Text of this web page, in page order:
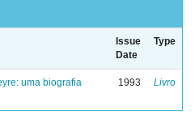
Issue
Date
Type
uma biografia
1993 Livro